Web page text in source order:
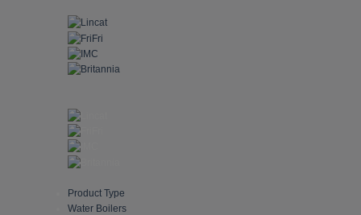
Product Type
Water Boilers